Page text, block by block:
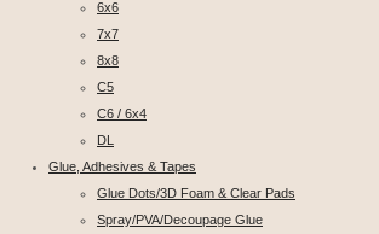
6x6
7x7
8x8
C5
C6 / 6x4
DL
Glue, Adhesives & Tapes
Glue Dots/3D Foam & Clear Pads
Spray/PVA/Decoupage Glue